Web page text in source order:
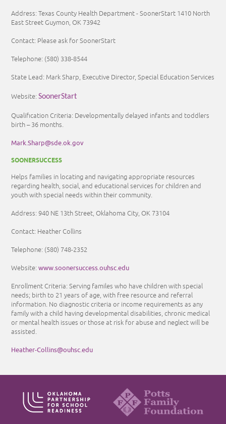
Address: Texas County Health Department - SoonerStart 1410 North
East Street Guymon, OK 73942
Contact: Please ask for SoonerStart
Telephone: (580) 338-8544
State Lead: Mark Sharp, Executive Director, Special Education Services
Website:SoonerStart
Qualification Criteria: Developmentally delayed infants and toddlers
birth – 36 months.
Mark.Sharp@sde.ok.gov
SOONERSUCCESS
Helps families in locating and navigating appropriate resources
regarding health, social, and educational services for children and
youth with special needs within their community.
Address: 940 NE 13th Street, Oklahoma City, OK 73104
Contact: Heather Collins
Telephone: (580) 748-2352
Website:www.soonersuccess.ouhsc.edu
Enrollment Criteria: Serving familes who have children with special
needs; birth to 21 years of age, with free resource and referral
information. No diagnostic criteria or income requirements as any
family with a child having developmental disabilities, chronic medical
or mental health issues or those at risk for abuse and neglect will be
assisted.
Heather-Collins@ouhsc.edu